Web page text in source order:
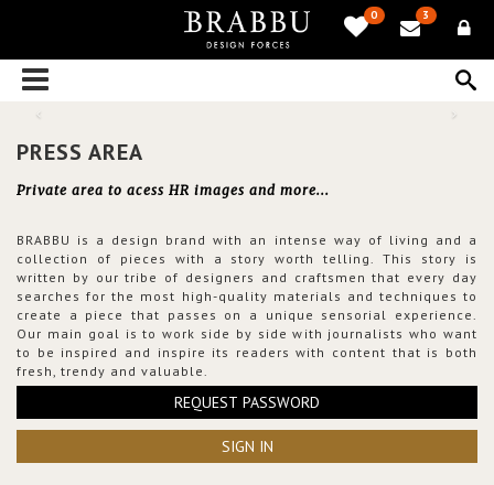
0 3
PRESS AREA
Private area to acess HR images and more...
BRABBU is a design brand with an intense way of living and a
collection of pieces with a story worth telling. This story is
written by our tribe of designers and craftsmen that every day
searches for the most high-quality materials and techniques to
create a piece that passes on a unique sensorial experience.
Our main goal is to work side by side with journalists who want
to be inspired and inspire its readers with content that is both
fresh, trendy and valuable.
REQUEST PASSWORD
SIGN IN